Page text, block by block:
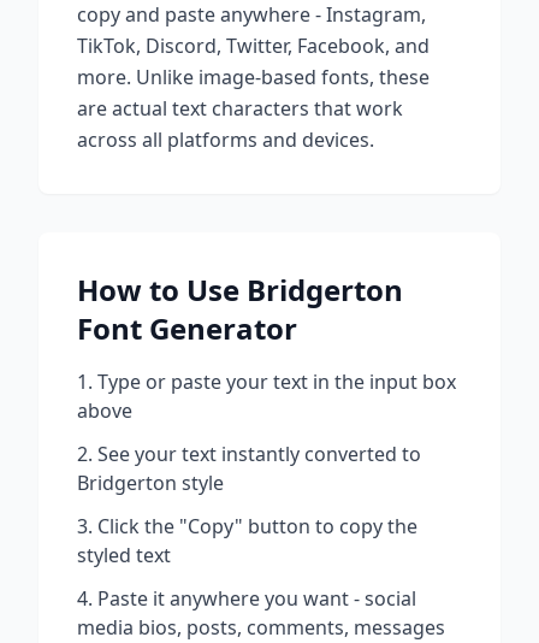
copy and paste anywhere - Instagram,
TikTok, Discord, Twitter, Facebook, and
more. Unlike image-based fonts, these
are actual text characters that work
across all platforms and devices.
How to Use Bridgerton
Font Generator
Type or paste your text in the input box
above
See your text instantly converted to
Bridgerton style
Click the "Copy" button to copy the
styled text
Paste it anywhere you want - social
media bios, posts, comments, messages